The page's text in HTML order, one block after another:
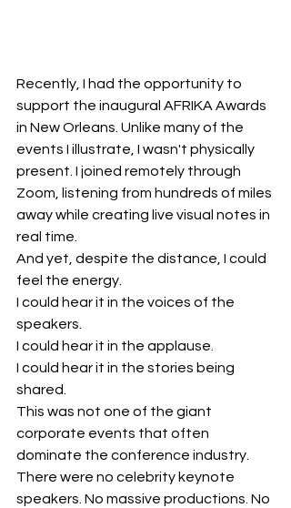
Recently, I had the opportunity to
support the inaugural AFRIKA Awards
in New Orleans. Unlike many of the
events I illustrate, I wasn't physically
present. I joined remotely through
Zoom, listening from hundreds of miles
away while creating live visual notes in
real time.
And yet, despite the distance, I could
feel the energy.
I could hear it in the voices of the
speakers.
I could hear it in the applause.
I could hear it in the stories being
shared.
This was not one of the giant
corporate events that often
dominate the conference industry.
There were no celebrity keynote
speakers. No massive productions. No